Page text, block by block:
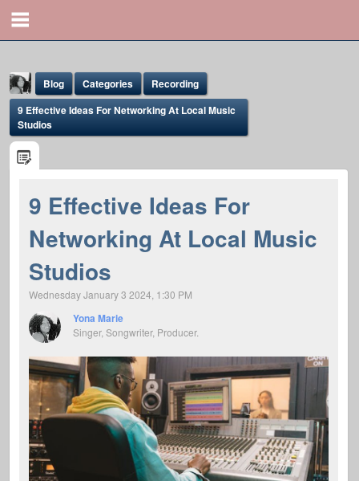
Yona Marie
@yona
Blog Categories
Recording
9 Effective Ideas For Networking At Local Music
Studios
9 Effective Ideas For
Networking At Local Music
Studios
Wednesday January 3 2024, 1:30 PM
Yona Marie
Singer, Songwriter, Producer.